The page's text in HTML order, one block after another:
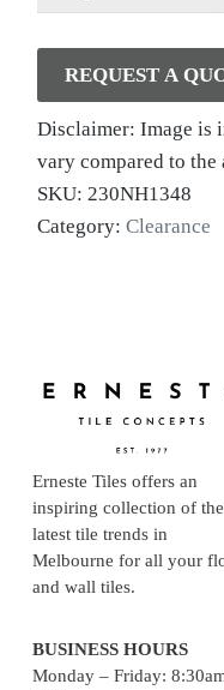
REQUEST A
Disclaimer: Image is
vary compared to the
SKU: 230NH1348
Category:Clearance
Erneste Tiles offers an
inspiring collection of the
latest tile trends in
Melbourne for all your
and wall tiles.
BUSINESS HOURS
Monday – Friday: